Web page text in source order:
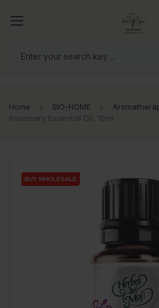
Home BIO-HOME
Rosemary Essential Oil, 10ml
BUY WHOLESALE
BUY WHOLESALE